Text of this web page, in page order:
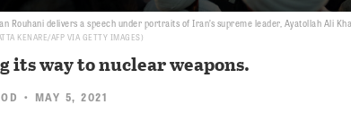
Rouhani delivers a speech under portraits of Iran’s supreme leader, Ayatollah Ali
KENARE/AFP VIA GETTY IMAGES
its way to nuclear weapons.
• MAY 5, 2021